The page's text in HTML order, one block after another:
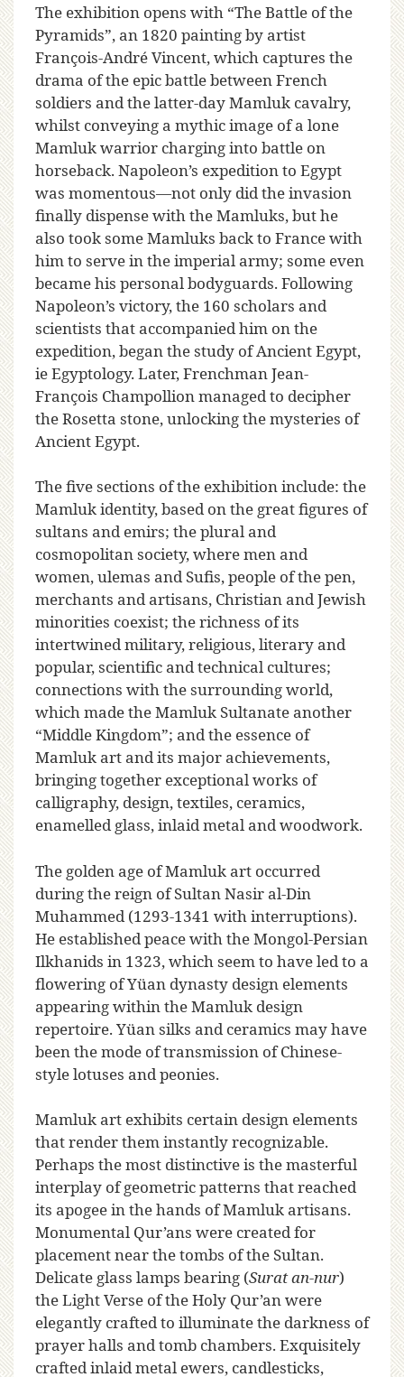
The exhibition opens with “The Battle of the
Pyramids”, an 1820 painting by artist
François-André Vincent, which captures the
drama of the epic battle between French
soldiers and the latter-day Mamluk cavalry,
whilst conveying a mythic image of a lone
Mamluk warrior charging into battle on
horseback. Napoleon’s expedition to Egypt
was momentous—not only did the invasion
finally dispense with the Mamluks, but he
also took some Mamluks back to France with
him to serve in the imperial army; some even
became his personal bodyguards. Following
Napoleon’s victory, the 160 scholars and
scientists that accompanied him on the
expedition, began the study of Ancient Egypt,
ie Egyptology. Later, Frenchman Jean-
François Champollion managed to decipher
the Rosetta stone, unlocking the mysteries of
Ancient Egypt.
The five sections of the exhibition include: the
Mamluk identity, based on the great figures of
sultans and emirs; the plural and
cosmopolitan society, where men and
women, ulemas and Sufis, people of the pen,
merchants and artisans, Christian and Jewish
minorities coexist; the richness of its
intertwined military, religious, literary and
popular, scientific and technical cultures;
connections with the surrounding world,
which made the Mamluk Sultanate another
“Middle Kingdom”; and the essence of
Mamluk art and its major achievements,
bringing together exceptional works of
calligraphy, design, textiles, ceramics,
enamelled glass, inlaid metal and woodwork.
The golden age of Mamluk art occurred
during the reign of Sultan Nasir al-Din
Muhammed (1293-1341 with interruptions).
He established peace with the Mongol-Persian
Ilkhanids in 1323, which seem to have led to a
flowering of Yüan dynasty design elements
appearing within the Mamluk design
repertoire. Yüan silks and ceramics may have
been the mode of transmission of Chinese-
style lotuses and peonies.
Mamluk art exhibits certain design elements
that render them instantly recognizable.
Perhaps the most distinctive is the masterful
interplay of geometric patterns that reached
its apogee in the hands of Mamluk artisans.
Monumental Qur’ans were created for
placement near the tombs of the Sultan.
Delicate glass lamps bearing (Surat an-nur)
the Light Verse of the Holy Qur’an were
elegantly crafted to illuminate the darkness of
prayer halls and tomb chambers. Exquisitely
crafted inlaid metal ewers, candlesticks,